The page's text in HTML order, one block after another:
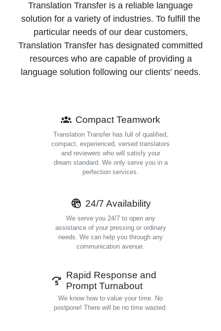
Translation Transfer is a reliable language
solution for a variety of industries. To fulfill the
particular needs of our dear customers,
Translation Transfer has designated committed
resources who are capable of providing a
language solution following our clients' needs.
Compact Teamwork
Translation Transfer has full of qualified,
compact, experienced, versed translators
and reviewers who will satisfy your
dream standard. We only serve you in a
perfection services.
24/7 Availability
We serve you 24/7 to open any
assistance of your pressing or ordinary
needs. We can help you through any
communication avenue.
Rapid Response and
Prompt Turnabout
We know how to value your time. No
postpone! There will be no time wasted.